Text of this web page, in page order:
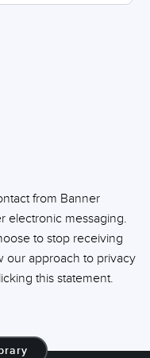
from Banner
electronic messaging.
to stop receiving
our approach to privacy
this statement.